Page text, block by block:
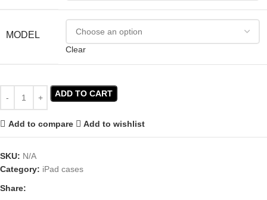
MODEL
Clear
ADD TO CART
Add to compare Add to wishlist
SKU: N/A
Category: iPad cases
Share: